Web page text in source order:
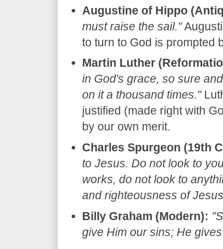
Augustine of Hippo
must raise the sail."
to turn to God is prompted
Martin Luther
in God's grace, so sure
on it a thousand times."
justified (made right with
by our own merit.
Charles Spurgeon (19th
to Jesus. Do not look to
works, do not look to
and righteousness of
Billy Graham (Modern):
give Him our sins; He